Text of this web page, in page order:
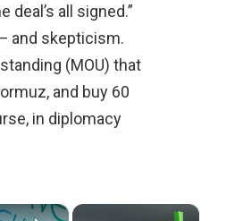
deal’s all signed.”
and skepticism.
(MOU) that
and buy 60
in diplomacy
×
×